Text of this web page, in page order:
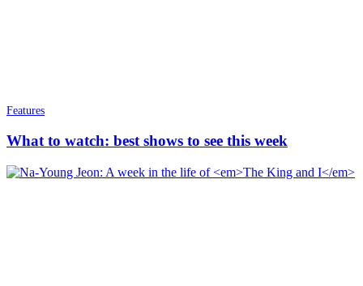
Features
What to watch: best shows to see this week